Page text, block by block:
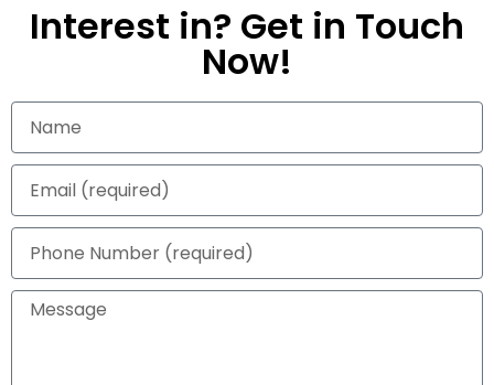
Interest in? Get in Touch
Now!